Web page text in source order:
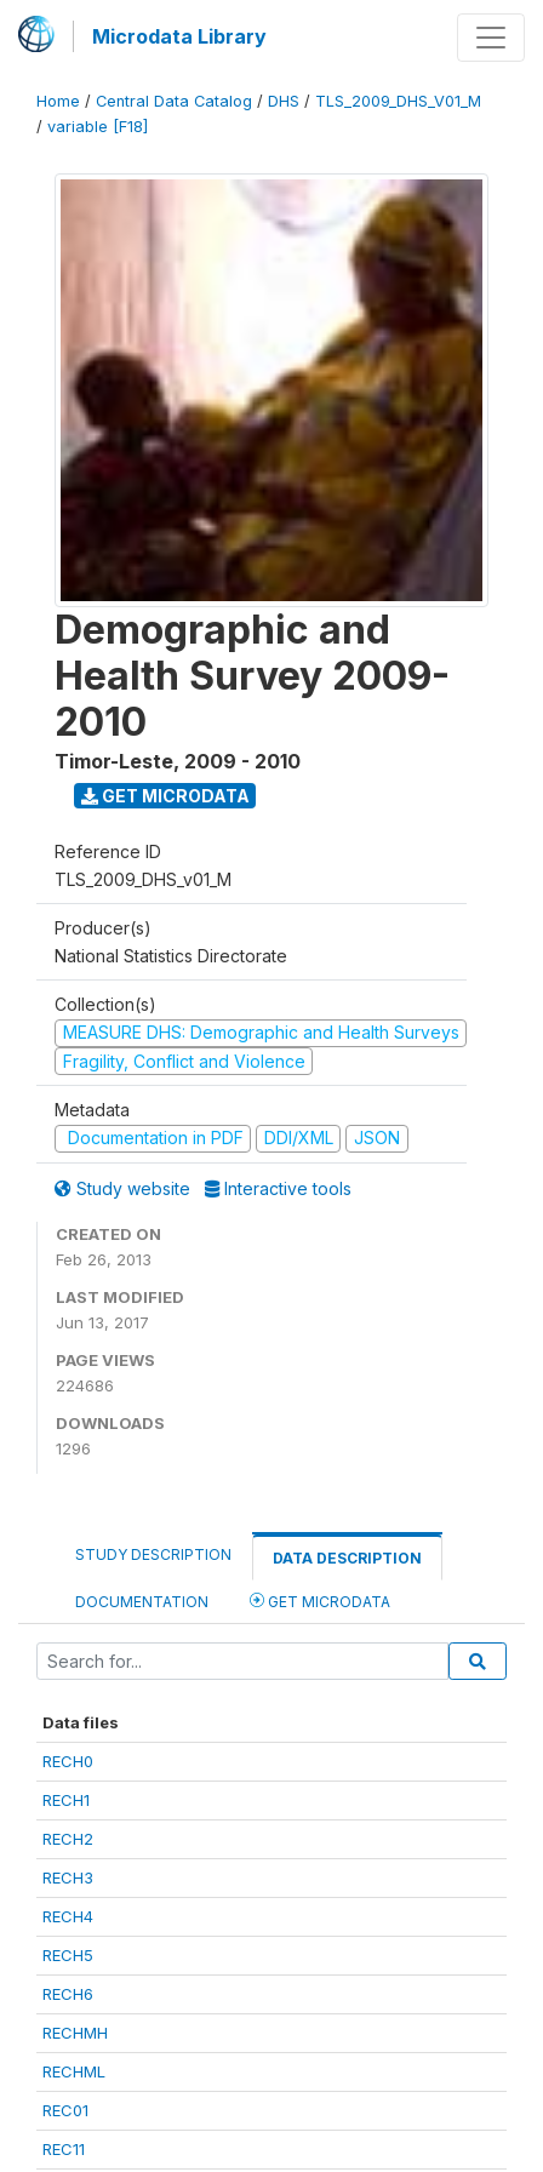
Microdata Library
Home / Central Data Catalog / DHS / TLS_2009_DHS_V01_M
/ variable [F18]
Demographic and
Health Survey 2009-
2010
Timor-Leste, 2009 - 2010
GET MICRODATA
Reference ID
TLS_2009_DHS_v01_M
Producer(s)
National Statistics Directorate
Collection(s)
MEASURE DHS: Demographic and Health Surveys
Fragility, Conflict and Violence
Metadata
Documentation in PDF
DDI/XML JSON
Study website Interactive tools
CREATED ON
Feb 26, 2013
LAST MODIFIED
Jun 13, 2017
PAGE VIEWS
224686
DOWNLOADS
1296
STUDY DESCRIPTION DATA DESCRIPTION
DOCUMENTATION GET MICRODATA
Data files
RECH0
RECH1
RECH2
RECH3
RECH4
RECH5
RECH6
RECHMH
RECHML
REC01
REC11